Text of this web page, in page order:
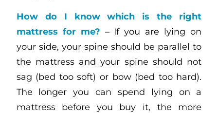
How do I know which is the right
mattress for me? – If you are lying on
your side, your spine should be parallel to
the mattress and your spine should not
sag (bed too soft) or bow (bed too hard).
The longer you can spend lying on a
mattress before you buy it, the more